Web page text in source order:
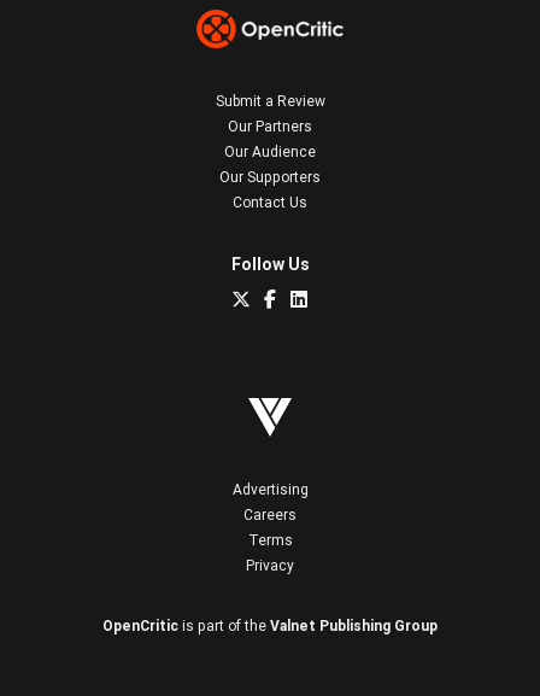
Submit a Review
Our Partners
Our Audience
Our Supporters
Contact Us
Follow Us
Advertising
Careers
Terms
Privacy
OpenCritic is part of the Valnet Publishing Group